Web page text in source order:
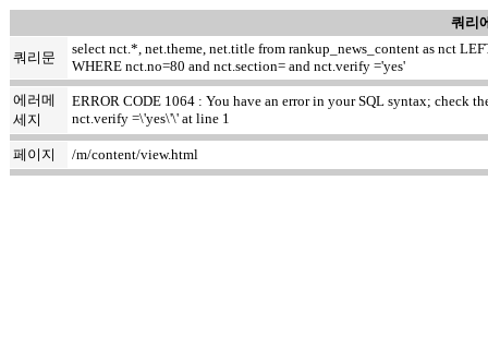
쿼리
쿼리문
select nct.*, net.theme, net.title from rankup_news_content as nct
WHERE nct.no=80 and nct.section= and nct.verify ='yes'
에러메
세지
ERROR CODE 1064 : You have an error in your SQL syntax; check
nct.verify =\'yes\'\' at line 1
페이지 /m/content/view.html